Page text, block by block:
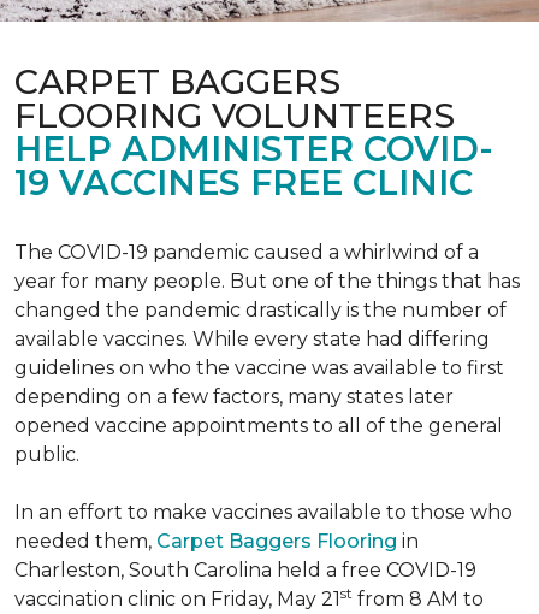
CARPET BAGGERS
FLOORING VOLUNTEERS
HELP ADMINISTER COVID-
19 VACCINES FREE CLINIC
The COVID-19 pandemic caused a whirlwind of a
year for many people. But one of the things that has
changed the pandemic drastically is the number of
available vaccines. While every state had differing
guidelines on who the vaccine was available to first
depending on a few factors, many states later
opened vaccine appointments to all of the general
public.
In an effort to make vaccines available to those who
needed them, Carpet Baggers Flooring in
Charleston, South Carolina held a free COVID-19
vaccination clinic on Friday, May 21st from 8 AM to